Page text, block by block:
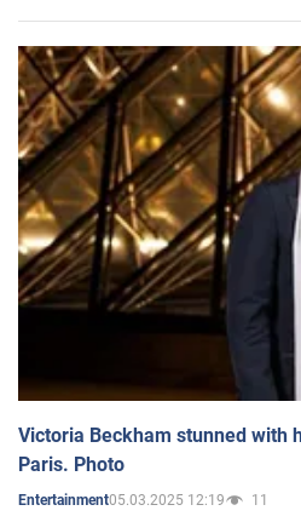
Victoria Beckham stunned with
Paris. Photo
Entertainment05.03.2025 12:19 11